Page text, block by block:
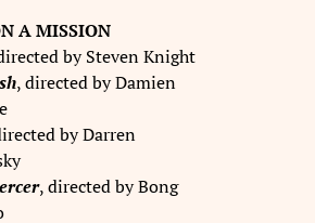
A MISSION
by Steven Knight
, directed by Damien
by Darren
, directed by Bong